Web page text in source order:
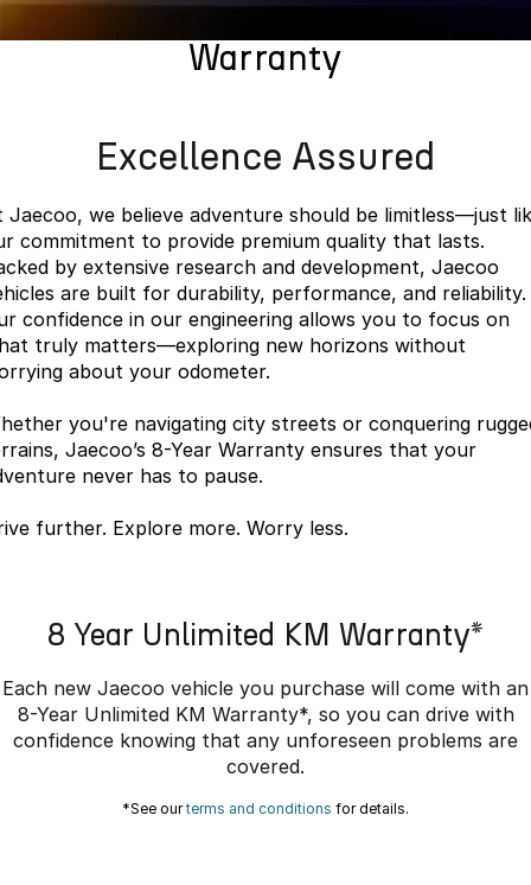
Now with 7 Seats Crossover Hybrid SUV
Jaecoo J5 EV Jaecoo J5
Jaecoo J7
Medium SUV
Jaecoo J7 SHS
Medium Hybrid SUV
Jaecoo J8
Large SUV
Jaecoo J5 Hybrid
From $34,990^ driveaway,
Jaecoo J8 SHS
Now with 7 Seats
Omoda Jaecoo Financial Services
Capped Price Servicing
Roadside Assistance
Company
Contact Us
About Us
Careers
Our Story
Latest News
Warranty
Excellence Assured
Jaecoo, we believe adventure should be limitless—just
commitment to provide premium quality that lasts.
by extensive research and development, Jaecoo
are built for durability, performance, and reliability.
confidence in our engineering allows you to focus on
truly matters—exploring new horizons without
about your odometer.
you're navigating city streets or conquering
Jaecoo’s 8-Year Warranty ensures that your
never has to pause.
further. Explore more. Worry less.
8 Year Unlimited KM Warranty*
Each new Jaecoo vehicle you purchase will come with an
8-Year Unlimited KM Warranty*, so you can drive with
confidence knowing that any unforeseen problems are
covered.
*See ourterms and conditions for details.